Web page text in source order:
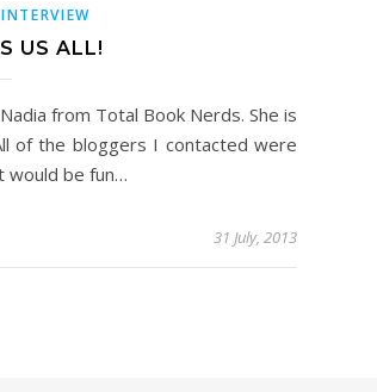
INTERVIEW
US ALL!
from Total Book Nerds. She is
of the bloggers I contacted were
would be fun…
31 July, 2013